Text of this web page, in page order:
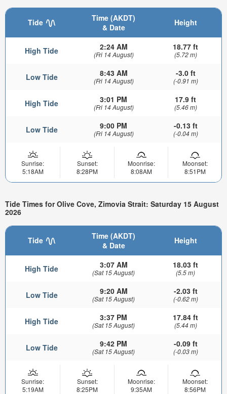
Tide
Time (AKDT)
& Date
Height
High Tide 2:24 AM
(Fri 14 August)
18.77 ft
(5.72 m)
Low Tide 8:43 AM
(Fri 14 August)
-3.0 ft
(-0.91 m)
High Tide 3:01 PM
(Fri 14 August)
17.9 ft
(5.46 m)
Low Tide 9:00 PM
(Fri 14 August)
-0.13 ft
(-0.04 m)
Sunrise:
5:18AM
Sunset:
8:28PM
Moonrise:
8:08AM
Moonset:
8:51PM
Tide Times for Olive Cove, Zimovia Strait: Saturday 15 August
2026
Tide
Time (AKDT)
& Date
Height
High Tide 3:07 AM
(Sat 15 August)
18.03 ft
(5.5 m)
Low Tide 9:20 AM
(Sat 15 August)
-2.03 ft
(-0.62 m)
High Tide 3:37 PM
(Sat 15 August)
17.84 ft
(5.44 m)
Low Tide 9:42 PM
(Sat 15 August)
-0.09 ft
(-0.03 m)
Sunrise:
5:19AM
Sunset:
8:25PM
Moonrise:
9:35AM
Moonset:
8:56PM